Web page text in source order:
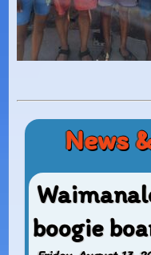
News
boogie